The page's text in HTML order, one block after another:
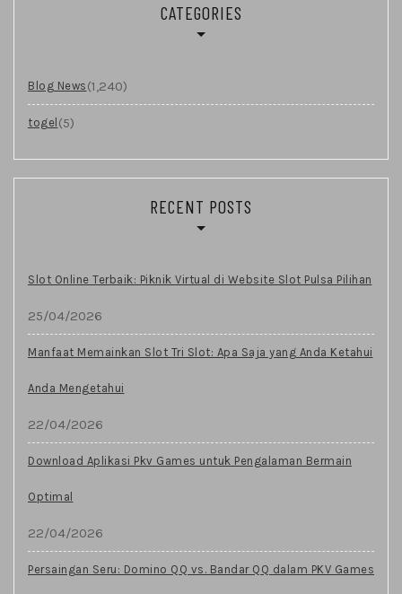
CATEGORIES
Blog News (1,240)
togel (5)
RECENT POSTS
Slot Online Terbaik: Piknik Virtual di Website Slot Pulsa Pilihan
25/04/2026
Manfaat Memainkan Slot Tri Slot: Apa Saja yang Anda Ketahui
Anda Mengetahui
22/04/2026
Download Aplikasi Pkv Games untuk Pengalaman Bermain
Optimal
22/04/2026
Persaingan Seru: Domino QQ vs. Bandar QQ dalam PKV Games